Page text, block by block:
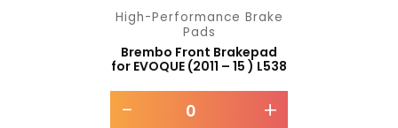
High-Performance Brake
Pads
Brembo Front Brakepad
for EVOQUE (2011 – 15 ) L538
- +